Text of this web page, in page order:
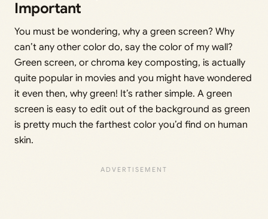
Important
You must be wondering, why a green screen? Why
can’t any other color do, say the color of my wall?
Green screen, or chroma key composting, is actually
quite popular in movies and you might have wondered
it even then, why green! It’s rather simple. A green
screen is easy to edit out of the background as green
is pretty much the farthest color you’d find on human
skin.